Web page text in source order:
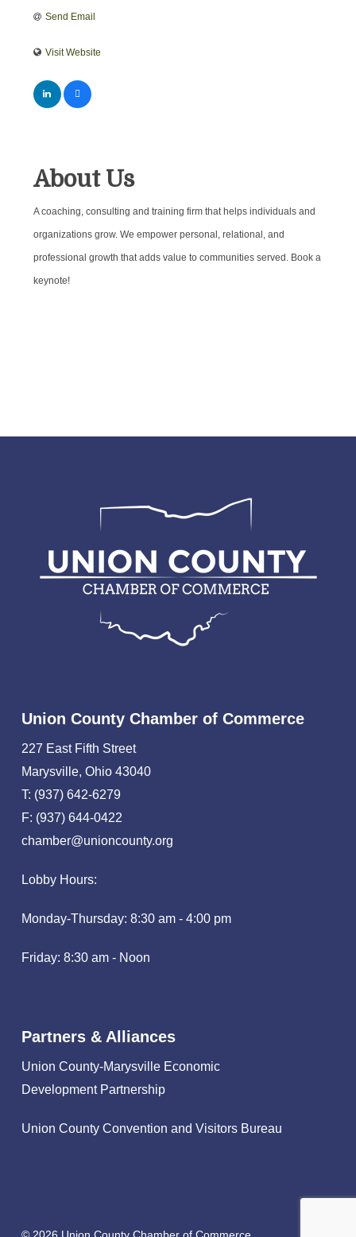
Send Email
Visit Website
About Us
A coaching, consulting and training firm that helps individuals and
organizations grow. We empower personal, relational, and
professional growth that adds value to communities served. Book a
keynote!
Union County Chamber of Commerce
227 East Fifth Street
Marysville, Ohio 43040
T: (937) 642-6279
F: (937) 644-0422
chamber@unioncounty.org
Lobby Hours:
Monday-Thursday: 8:30 am - 4:00 pm
Friday: 8:30 am - Noon
Partners & Alliances
Union County-Marysville Economic
Development Partnership
Union County Convention and Visitors Bureau